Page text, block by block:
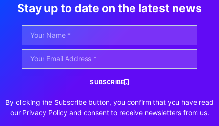
Stay up to date on the latest news
SUBSCRIBE
By clicking the Subscribe button, you confirm that you have read
our Privacy Policy and consent to receive newsletters from us.